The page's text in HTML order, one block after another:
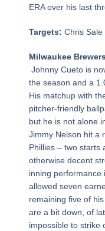
ERA over his last
Targets: Chris
Milwaukee
Johnny Cueto is
the season and a
His matchup with
pitcher-friendly
but he is not alone
Jimmy Nelson hit a
Phillies – two starts
otherwise decent
inning performance
allowed seven
remaining five of
are a bit down, of
impossible to strike